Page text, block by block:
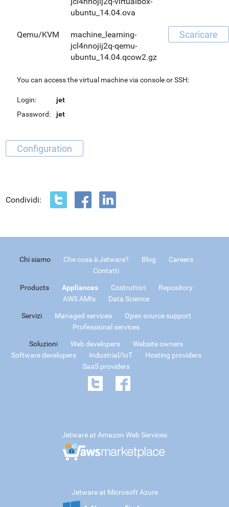
ubuntu_14.04.ova
Qemu/KVM
machine_learning-
jcl4nnojij2q-qemu-
ubuntu_14.04.qcow2.gz
Scaricare
You can access the virtual machine via console or SSH:
Login:
jet
Password:
jet
Configuration
Condividi:
Chi siamo Che cosa è Jetware? Blog
Careers
Contatti
Products Appliances Costruttori
Repository
AWS AMIs
Data Science
Servizi Managed services
Open source support
Professional services
Soluzioni Web developers
Website owners
Software developers
Industrial/IoT
Hosting providers
SaaS providers
Jetware at Amazon Web Services
Jetware at Microsoft Azure